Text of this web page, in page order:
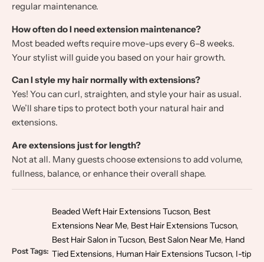
regular maintenance.
How often do I need extension maintenance?
Most beaded wefts require move-ups every 6–8 weeks.
Your stylist will guide you based on your hair growth.
Can I style my hair normally with extensions?
Yes! You can curl, straighten, and style your hair as usual.
We’ll share tips to protect both your natural hair and
extensions.
Are extensions just for length?
Not at all. Many guests choose extensions to add volume,
fullness, balance, or enhance their overall shape.
Post Tags:
Beaded Weft Hair Extensions Tucson, Best
Extensions Near Me, Best Hair Extensions Tucson,
Best Hair Salon in Tucson, Best Salon Near Me, Hand
Tied Extensions, Human Hair Extensions Tucson, I-tip